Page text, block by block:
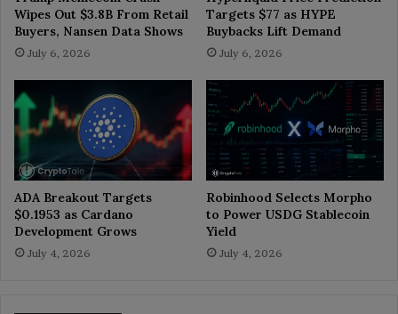
Wipes Out $3.8B From Retail
Buyers, Nansen Data Shows
July 6, 2026
Targets $77 as HYPE
Buybacks Lift Demand
July 6, 2026
ADA Breakout Targets
$0.1953 as Cardano
Development Grows
July 4, 2026
Robinhood Selects Morpho
to Power USDG Stablecoin
Yield
July 4, 2026